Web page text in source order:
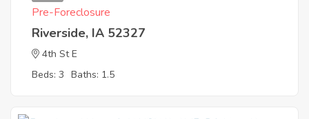
Pre-Foreclosure
Riverside, IA 52327
4th St E
Beds: 3 Baths: 1.5